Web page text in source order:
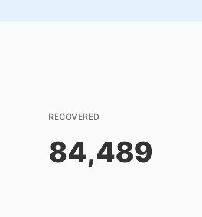
RECOVERED
84,489